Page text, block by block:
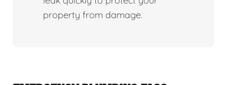
property from damage.